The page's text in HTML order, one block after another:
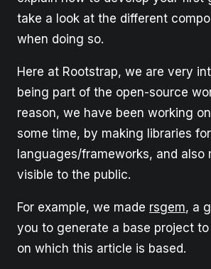
take a look at the different
when doing so.
Here at Rootstrap, we are very
being part of the open-source
reason, we have been working
some time, by making libraries
languages/frameworks, and also
visible to the public.
For example, we made rsgem, a
you to generate a base project
on which this article is based.